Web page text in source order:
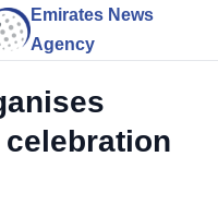
Emirates News
Agency